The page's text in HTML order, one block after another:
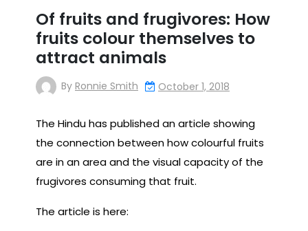
Of fruits and frugivores: How
fruits colour themselves to
attract animals
By Ronnie Smith October 1, 2018
The Hindu has published an article showing
the connection between how colourful fruits
are in an area and the visual capacity of the
frugivores consuming that fruit.
The article is here: